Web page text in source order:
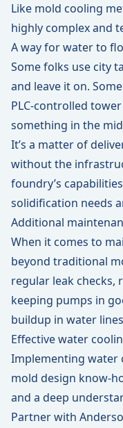
Like mold cooling
highly complex and
A way for water to
Some folks use city
and leave it on.
PLC-controlled
something in the
It’s a matter of
without the
foundry’s
solidification needs
Additional
When it comes to
beyond traditional
regular leak checks,
keeping pumps in
buildup in water
Effective water
Implementing water
mold design know-
and a deep
Partner with